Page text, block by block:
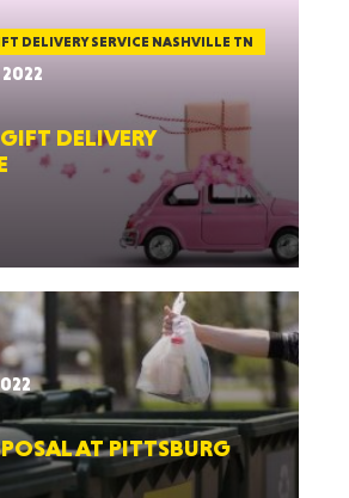
DELIVERY SERVICE NASHVILLE TN
DELIVERY
AT PITTSBURG